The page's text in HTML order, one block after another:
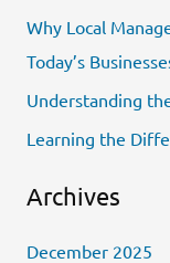
o
r
:
Why Local
Today’s
Understanding
Learning the
Archives
December 2025